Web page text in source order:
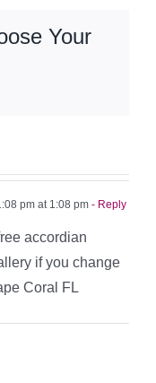
Your
pm at 1:08 pm - Reply
accordian
if you change
Coral FL